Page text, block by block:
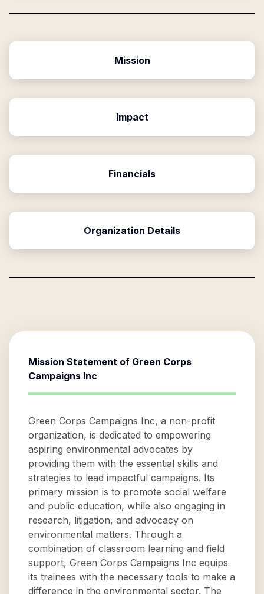
Mission
Impact
Financials
Organization Details
Mission Statement of Green Corps
Campaigns Inc
Green Corps Campaigns Inc, a non-profit
organization, is dedicated to empowering
aspiring environmental advocates by
providing them with the essential skills and
strategies to lead impactful campaigns. Its
primary mission is to promote social welfare
and public education, while also engaging in
research, litigation, and advocacy on
environmental matters. Through a
combination of classroom learning and field
support, Green Corps Campaigns Inc equips
its trainees with the necessary tools to make a
difference in the environmental sector. The